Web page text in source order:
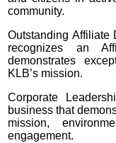
community.
Outstanding Affiliate
recognizes an
demonstrates
KLB’s mission.
Corporate
business that
mission,
engagement.